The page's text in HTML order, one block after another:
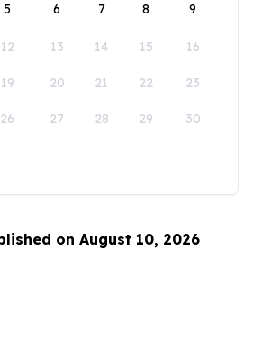
5 6 7 8 9
12 13 14 15 16
19 20 21 22 23
26 27 28 29 30
on August 10, 2026